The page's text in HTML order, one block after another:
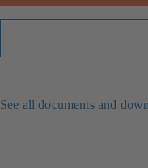
See all documents and